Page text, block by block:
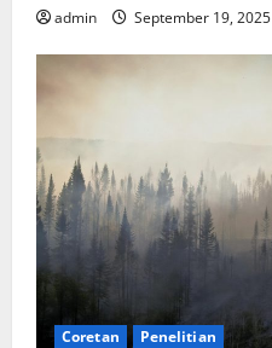
admin September 19, 2025
Coretan Penelitian